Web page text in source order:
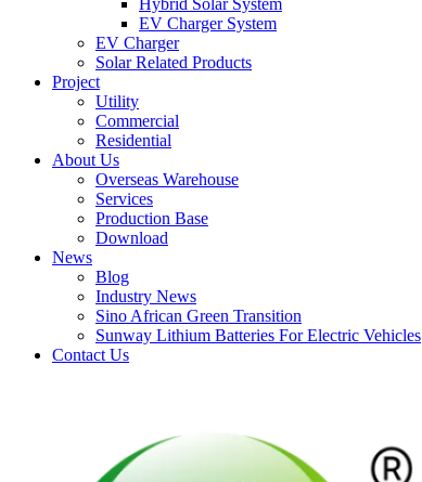
Hybrid Solar System
EV Charger System
EV Charger
Solar Related Products
Project
Utility
Commercial
Residential
About Us
Overseas Warehouse
Services
Production Base
Download
News
Blog
Industry News
Sino African Green Transition
Sunway Lithium Batteries For Electric Vehicles
Contact Us